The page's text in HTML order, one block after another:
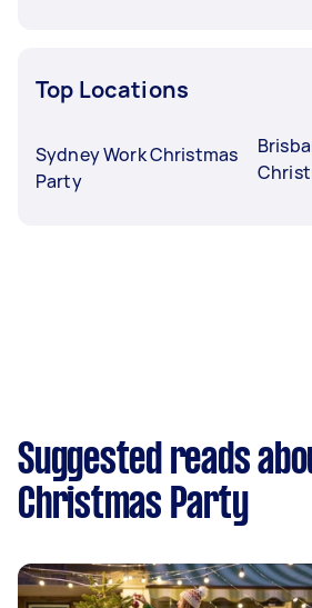
Top Locations
Sydney Work Christmas
Party
Suggested reads
Christmas Party